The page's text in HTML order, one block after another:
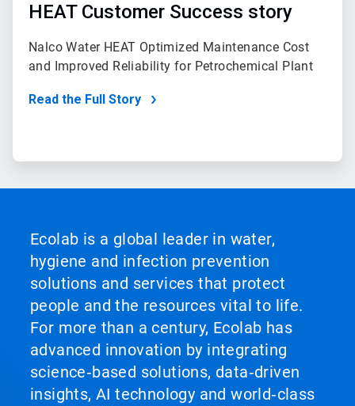
HEAT Customer Success story
Nalco Water HEAT Optimized Maintenance Cost
and Improved Reliability for Petrochemical Plant
Read the Full Story
Ecolab is a global leader in water,
hygiene and infection prevention
solutions and services that protect
people and the resources vital to life.
For more than a century, Ecolab has
advanced innovation by integrating
science‑based solutions, data‑driven
insights, AI technology and world‑class